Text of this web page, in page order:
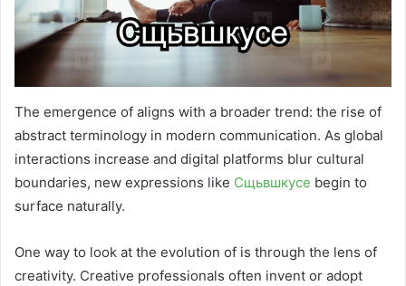
The emergence of aligns with a broader trend: the rise of
abstract terminology in modern communication. As global
interactions increase and digital platforms blur cultural
boundaries, new expressions like Сщьвшкусе begin to
surface naturally.
One way to look at the evolution of is through the lens of
creativity. Creative professionals often invent or adopt